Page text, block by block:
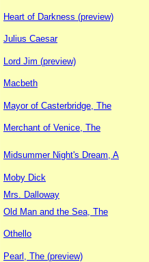
Heart of Darkness (preview)
Julius Caesar
Lord Jim (preview)
Macbeth
Mayor of Casterbridge, The
Merchant of Venice, The
Midsummer Night's Dream, A
Moby Dick
Mrs. Dalloway
Old Man and the Sea, The
Othello
Pearl, The (preview)